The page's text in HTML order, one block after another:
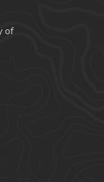
of